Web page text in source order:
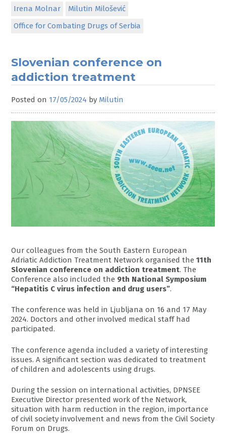
Irena Molnar
Milutin Milošević
Office for Combating Drugs of Serbia
Slovenian conference on
addiction treatment
Posted on 17/05/2024 by Milutin
Our colleagues from the South Eastern European
Adriatic Addiction Treatment Network organised the11th
Slovenian conference on addiction treatment. The
Conference also included the 9th National Symposium
“Hepatitis C virus infection and drug users”.
The conference was held in Ljubljana on 16 and 17 May
2024. Doctors and other involved medical staff had
participated.
The conference agenda included a variety of interesting
issues. A significant section was dedicated to treatment
of children and adolescents using drugs.
During the session on international activities, DPNSEE
Executive Director presented work of the Network,
situation with harm reduction in the region, importance
of civil society involvement and news from the Civil Society
Forum on Drugs.